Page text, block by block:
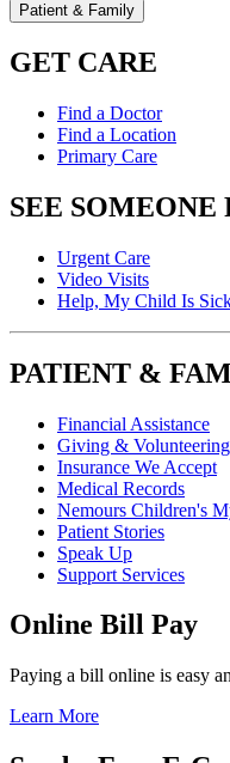
Patient & Family
GET CARE
Find a Doctor
Find a Location
Primary Care
SEE SOMEONE
Urgent Care
Video Visits
Help, My Child Is
PATIENT &
Financial Assistance
Giving & Volunteering
Insurance We Accept
Medical Records
Nemours Children's
Patient Stories
Speak Up
Support Services
Online Bill Pay
Paying a bill online is easy
Learn More